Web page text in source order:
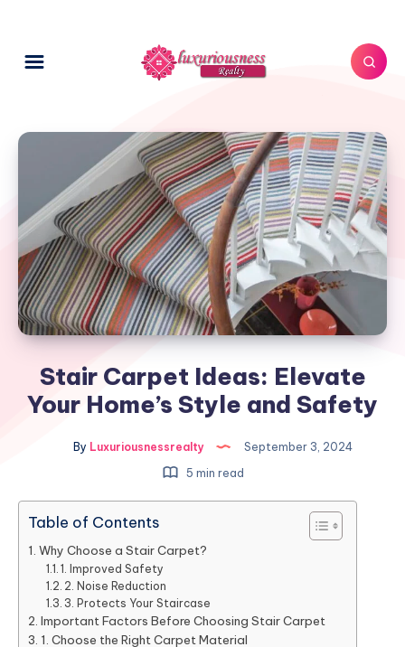
Stair Carpet Ideas: Elevate
Your Home’s Style and Safety
By Luxuriousnessrealty
September 3, 2024
5 min read
Table of Contents
Why Choose a Stair Carpet?
1. Improved Safety
2. Noise Reduction
3. Protects Your Staircase
Important Factors Before Choosing Stair Carpet
1. Choose the Right Carpet Material